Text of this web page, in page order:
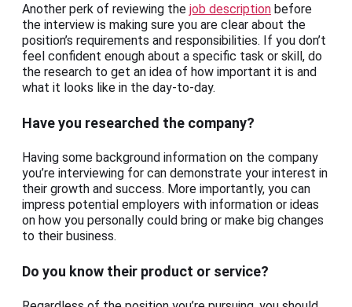
Another perk of reviewing the job description before
the interview is making sure you are clear about the
position’s requirements and responsibilities. If you don’t
feel confident enough about a specific task or skill, do
the research to get an idea of how important it is and
what it looks like in the day-to-day.
Have you researched the company?
Having some background information on the company
you’re interviewing for can demonstrate your interest in
their growth and success. More importantly, you can
impress potential employers with information or ideas
on how you personally could bring or make big changes
to their business.
Do you know their product or service?